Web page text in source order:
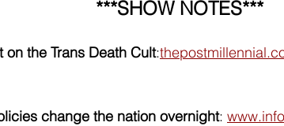
***SHOW NOTES***
the Trans Death Cult:
change the nation overnight: